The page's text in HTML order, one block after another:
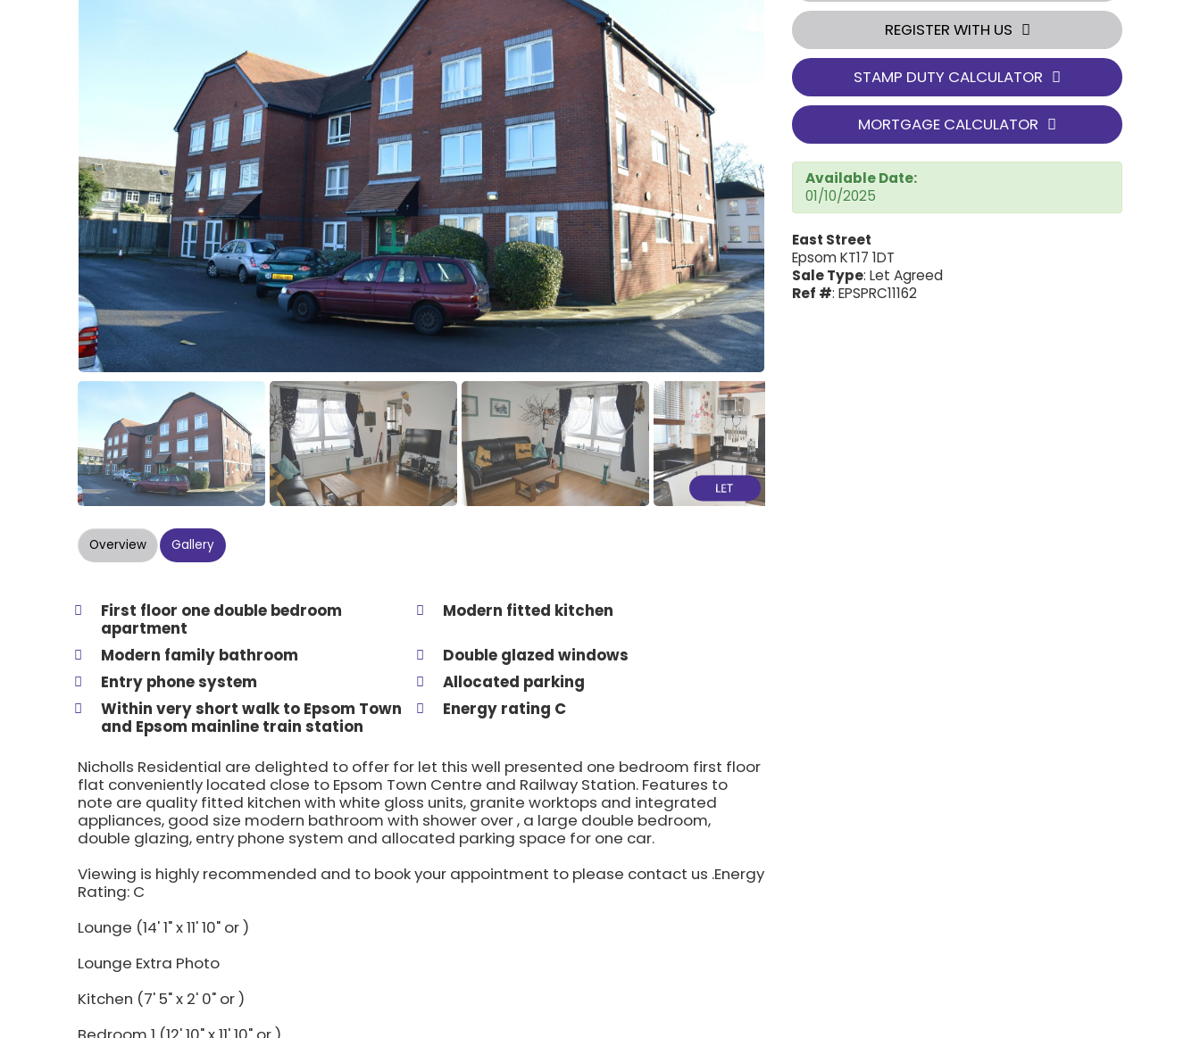
Overview Gallery
First floor one double bedroom
apartment
Modern fitted kitchen
Modern family bathroom
Double glazed windows
Entry phone system
Allocated parking
Within very short walk to Epsom Town
and Epsom mainline train station
Energy rating C
Nicholls Residential are delighted to offer for let this well presented one bedroom first floor
flat conveniently located close to Epsom Town Centre and Railway Station. Features to
note are quality fitted kitchen with white gloss units, granite worktops and integrated
appliances, good size modern bathroom with shower over , a large double bedroom,
double glazing, entry phone system and allocated parking space for one car.
Viewing is highly recommended and to book your appointment to please contact us .Energy
Rating: C
Lounge (14' 1" x 11' 10" or )
Lounge Extra Photo
Kitchen (7' 5" x 2' 0" or )
REGISTER WITH US
STAMP DUTY CALCULATOR
MORTGAGE CALCULATOR
Available Date:
01/10/2025
East Street
Epsom KT17 1DT
Sale Type: Let Agreed
Ref #: EPSPRC11162